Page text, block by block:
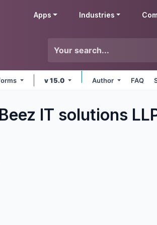
Apps Industries
v 15.0 Author FAQ
IT solutions